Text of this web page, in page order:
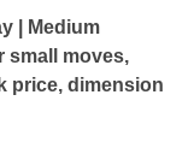
| Medium
small moves,
price, dimension